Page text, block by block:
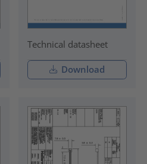
Technical datasheet
Download